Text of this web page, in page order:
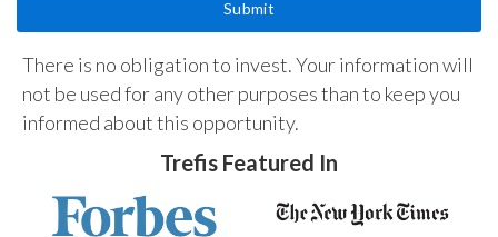
There is no obligation to invest. Your information will
not be used for any other purposes than to keep you
informed about this opportunity.
Trefis Featured In